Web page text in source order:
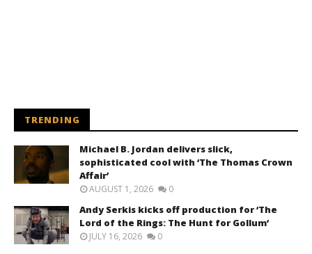
TRENDING
Michael B. Jordan delivers slick,
sophisticated cool with ‘The Thomas Crown
Affair’
AUGUST 1, 2026 0
Andy Serkis kicks off production for ‘The
Lord of the Rings: The Hunt for Gollum’
JULY 16, 2026 0